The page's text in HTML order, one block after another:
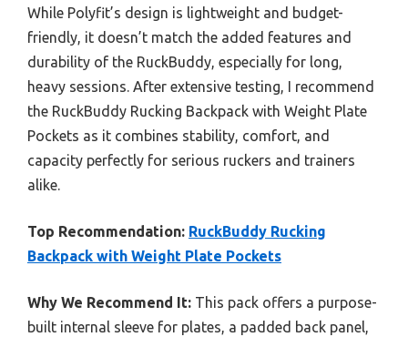
While Polyfit’s design is lightweight and budget-
friendly, it doesn’t match the added features and
durability of the RuckBuddy, especially for long,
heavy sessions. After extensive testing, I recommend
the RuckBuddy Rucking Backpack with Weight Plate
Pockets as it combines stability, comfort, and
capacity perfectly for serious ruckers and trainers
alike.
Top Recommendation: RuckBuddy Rucking
Backpack with Weight Plate Pockets
Why We Recommend It: This pack offers a purpose-
built internal sleeve for plates, a padded back panel,